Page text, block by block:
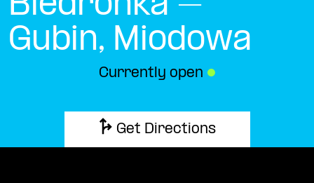
Gubin, Miodowa
Currently open ●
Get Directions